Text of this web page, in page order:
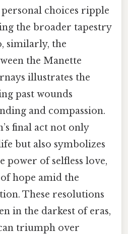
choices ripple
the broader tapestry
similarly, the
the Manette
illustrates the
past wounds
and compassion.
final act not only
but also symbolizes
power of selfless love,
hope amid the
These resolutions
in the darkest of eras,
triumph over